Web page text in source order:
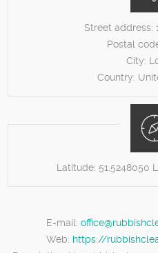
Street address:
Postal
City:
Country:
Latitude: 51.5248050
E-mail:
Web: https://